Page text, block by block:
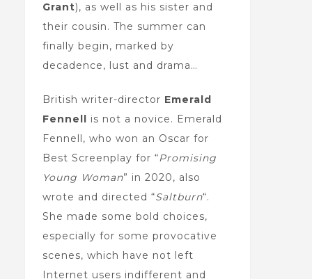
Grant), as well as his sister and
their cousin. The summer can
finally begin, marked by
decadence, lust and drama…
British writer-director Emerald
Fennell
is not a novice. Emerald
Fennell, who won an Oscar for
Best Screenplay for “Promising
Young Woman” in 2020, also
wrote and directed “Saltburn“.
She made some bold choices,
especially for some provocative
scenes, which have not left
Internet users indifferent and